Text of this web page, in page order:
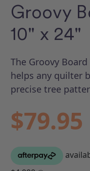
Groovy
10" x 24"
The Groovy
helps any quilter
precise tree
$79.95